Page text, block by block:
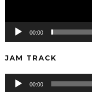
00:00
JAM TRACK
Audio
00:00